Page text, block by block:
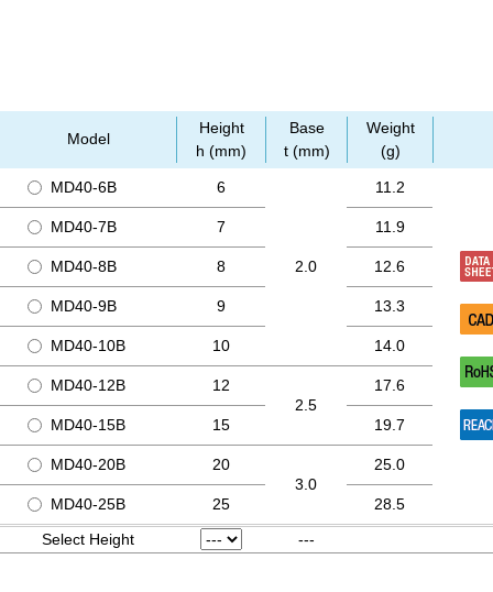
Model
Height
h (mm)
Base
t (mm)
Weight
(g)
MD40-6B 6
2.0
11.2
MD40-7B 7 11.9
MD40-8B 8 12.6
MD40-9B 9 13.3
MD40-10B 10 14.0
MD40-12B
12
2.5
17.6
MD40-15B 15 19.7
MD40-20B
20
3.0
25.0
MD40-25B 25
28.5
Select Height
---